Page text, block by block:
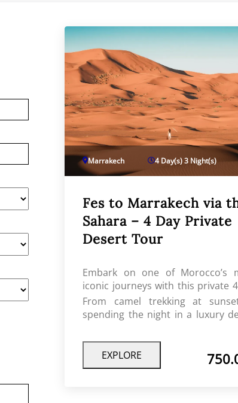
Marrakech 4 Day(s) 3 Night(s)
Fes to Marrakech via
Sahara – 4 Day Private
Desert Tour
Embark on one of Morocco’s
iconic journeys with this private
desert tour from Fes to
Travel through the Atlas
before reaching the golden
the Sahara.
From camel trekking at
spending the night in a luxury
offers a perfect blend of
culture, and comfort.
EXPLORE